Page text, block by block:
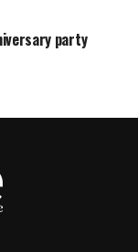
party